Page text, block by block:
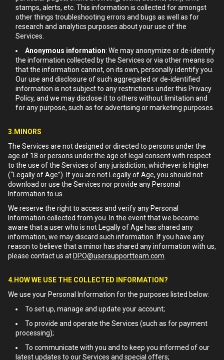
stamps, alerts, etc. This information is collected for amongst
other things troubleshooting errors and bugs as well as for
research and analytics purposes about your use of the
Services.
Anonymous information: We may anonymize or de-identify
the information collected by the Services or via other means so
that the information cannot, on its own, personally identify you.
Our use and disclosure of such aggregated or de-identified
information is not subject to any restrictions under this Privacy
Policy, and we may disclose it to others without limitation and
for any purpose, such as for advertising or marketing purposes.
3.MINORS
The Services are not designed or directed to persons under the
age of 18 or persons under the age of legal consent with respect
to the use of the Services of any jurisdiction, whichever is higher
(“Legally of Age”). If you are not Legally of Age, you should not
download or use the Services nor provide any Personal
Information to us.
We reserve the right to access and verify any Personal
Information collected from you. In the event that we become
aware that a user who is not Legally of Age has shared any
information, we may discard such information. If you have any
reason to believe that a minor has shared any information with us,
please contact us at DPO@usersupportteam.com
4.HOW WE USE THE COLLECTED INFORMATION?
We use your Personal Information for the purposes listed below:
To set up, manage and update your account;
To provide and operate the Services (such as for payment
processing);
To communicate with you and to keep you informed of our
latest updates to our Services and special offers;